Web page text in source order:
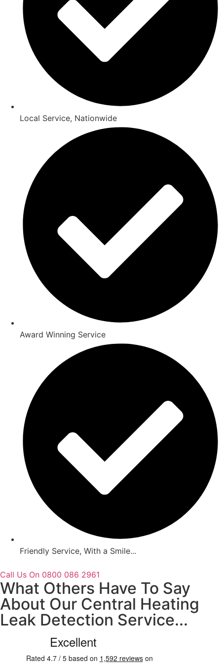
Local Service, Nationwide
Award Winning Service
Friendly Service, With a Smile...
Call Us On 0800 086 2961
What Others Have To Say
About Our Central Heating
Leak Detection Service...